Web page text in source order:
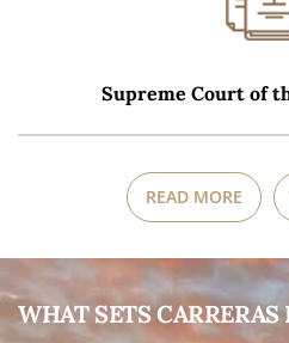
Supreme Court of
READ MORE
WHAT SETS